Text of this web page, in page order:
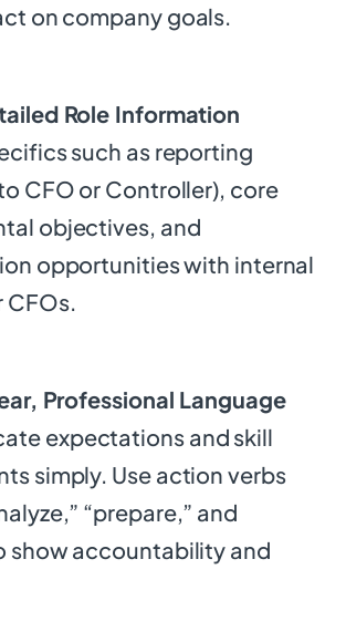
on company goals.
Role Information
such as reporting
CFO or Controller), core
objectives, and
opportunities with internal
CFOs.
Professional Language
expectations and skill
simply. Use action verbs
“prepare,” and
show accountability and